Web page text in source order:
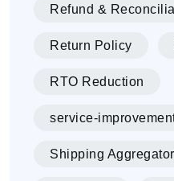
Refund &
Return Policy
RTO Reduction
service-
Shipping